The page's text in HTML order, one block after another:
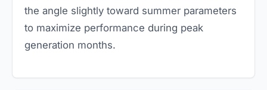
the angle slightly toward summer parameters
to maximize performance during peak
generation months.